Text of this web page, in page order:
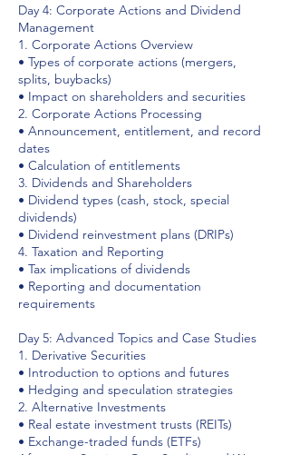
Day 4: Corporate Actions and Dividend
Management
1. Corporate Actions Overview
• Types of corporate actions (mergers,
splits, buybacks)
• Impact on shareholders and securities
2. Corporate Actions Processing
• Announcement, entitlement, and record
dates
• Calculation of entitlements
3. Dividends and Shareholders
• Dividend types (cash, stock, special
dividends)
• Dividend reinvestment plans (DRIPs)
4. Taxation and Reporting
• Tax implications of dividends
• Reporting and documentation
requirements
Day 5: Advanced Topics and Case Studies
1. Derivative Securities
• Introduction to options and futures
• Hedging and speculation strategies
2. Alternative Investments
• Real estate investment trusts (REITs)
• Exchange-traded funds (ETFs)